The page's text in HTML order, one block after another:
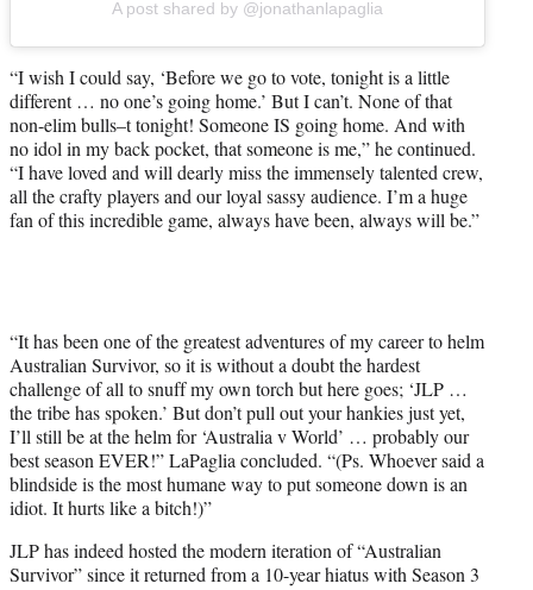
A post shared by @jonathanlapaglia
“I wish I could say, ‘Before we go to vote, tonight is a little
different … no one’s going home.’ But I can’t. None of that
non-elim bulls–t tonight! Someone IS going home. And with
no idol in my back pocket, that someone is me,” he continued.
“I have loved and will dearly miss the immensely talented crew,
all the crafty players and our loyal sassy audience. I’m a huge
fan of this incredible game, always have been, always will be.”
“It has been one of the greatest adventures of my career to helm
Australian Survivor, so it is without a doubt the hardest
challenge of all to snuff my own torch but here goes; ‘JLP …
the tribe has spoken.’ But don’t pull out your hankies just yet,
I’ll still be at the helm for ‘Australia v World’ … probably our
best season EVER!” LaPaglia concluded. “(Ps. Whoever said a
blindside is the most humane way to put someone down is an
idiot. It hurts like a bitch!)”
JLP has indeed hosted the modern iteration of “Australian
Survivor” since it returned from a 10-year hiatus with Season 3